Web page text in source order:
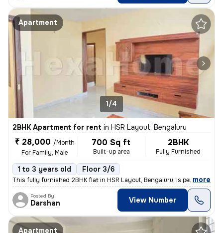
Apartment
1/4
2BHK Apartment for rent in HSR Layout, Bengaluru
₹ 28,000 /Month
For Family, Male
700 Sq ft
Built-up area
2BHK
Fully Furnished
1 to 3 years old Floor 3/6
This fully furnished 2BHK flat in HSR Layout, Bengaluru, is perfect fo
, more
Posted By
Darshan View Number
Apartment